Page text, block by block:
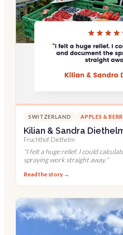
SWITZERLAND APPLES &
Kilian & Sandra
Fruchthof Diethelm
"I felt a huge relief. I could
spraying work straight away. "
Read the story →